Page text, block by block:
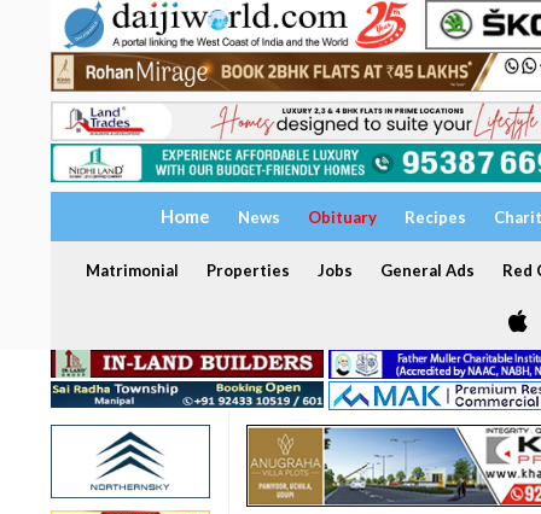
Home News Obituary Recipes
Matrimonial Properties Jobs General Ads Red